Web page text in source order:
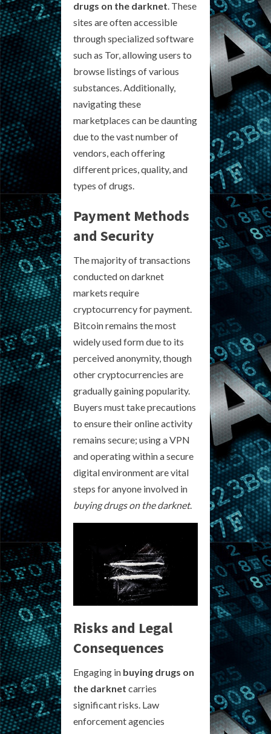
drugs on the darknet. These
sites are often accessible
through specialized software
such as Tor, allowing users to
browse listings of various
substances. Additionally,
navigating these
marketplaces can be daunting
due to the vast number of
vendors, each offering
different prices, quality, and
types of drugs.
Payment Methods
and Security
The majority of transactions
conducted on darknet
markets require
cryptocurrency for payment.
Bitcoin remains the most
widely used form due to its
perceived anonymity, though
other cryptocurrencies are
gradually gaining popularity.
Buyers must take precautions
to ensure their online activity
remains secure; using a VPN
and operating within a secure
digital environment are vital
steps for anyone involved in
buying drugs on the darknet.
Risks and Legal
Consequences
Engaging in buying drugs on
the darknet carries
significant risks. Law
enforcement agencies